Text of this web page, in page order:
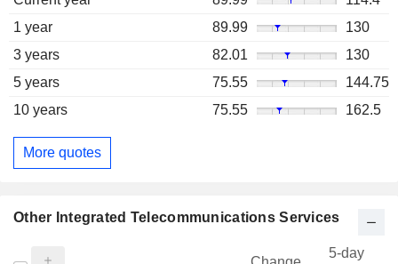
1 year
89.99
130
3 years
82.01
130
5 years
75.55
144.75
10 years
75.55 162.5
More quotes
Other Integrated Telecommunications Services
5-day